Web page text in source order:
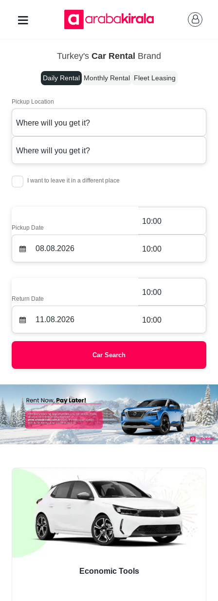
Turkey's Car Rental Brand
Daily Rental Monthly Rental Fleet Leasing
Pickup Location
Where will you get it?
Where will you get it?
I want to leave it in a different place
Pickup Date
10:00
10:00
Return Date
10:00
10:00
Car Search
Economic Tools